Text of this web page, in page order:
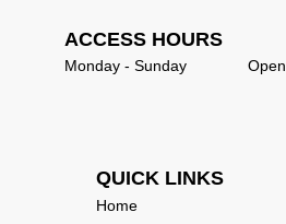
ACCESS HOURS
Monday - Sunday
QUICK
Home